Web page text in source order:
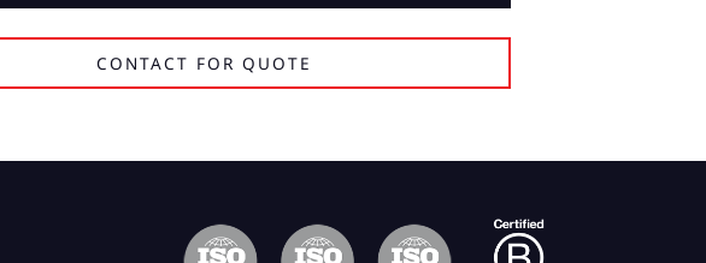
CONTACT FOR QUOTE